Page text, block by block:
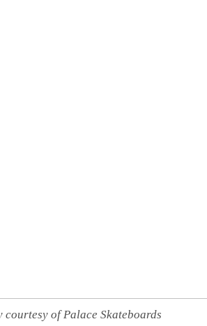
courtesy of Palace Skateboards